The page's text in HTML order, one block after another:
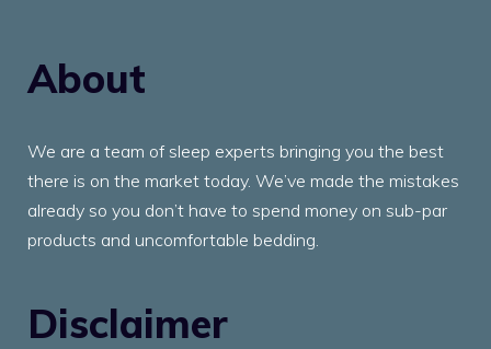
About
We are a team of sleep experts bringing you the best
there is on the market today. We’ve made the mistakes
already so you don’t have to spend money on sub-par
products and uncomfortable bedding.
Disclaimer